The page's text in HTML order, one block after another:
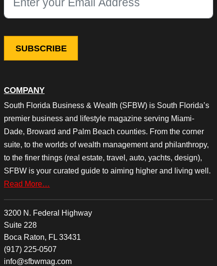
COMPANY
South Florida Business & Wealth (SFBW) is South Florida’s
premier business and lifestyle magazine serving Miami-
Dade, Broward and Palm Beach counties. From the corner
suite, to the worlds of wealth management and philanthropy,
to the finer things (real estate, travel, auto, yachts, design),
SFBW is your curated guide to aiming higher and living well.
Read More…
3200 N. Federal Highway
Suite 228
Boca Raton, FL 33431
(917) 225-0507
info@sfbwmag.com
This field is for validation purposes and should be left